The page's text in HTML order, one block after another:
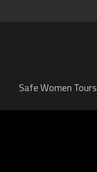
Safe Women Tours